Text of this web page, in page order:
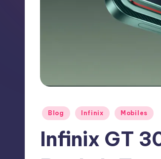
w
Posted
Blog Infinix Mobiles
Infinix GT